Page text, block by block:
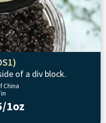
of a div block.
China
1oz